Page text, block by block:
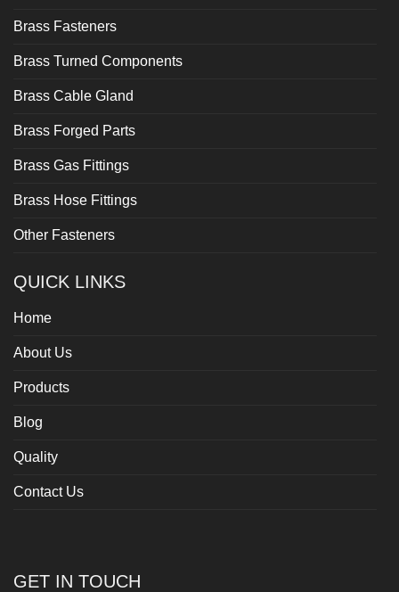
Brass Fasteners
Brass Turned Components
Brass Cable Gland
Brass Forged Parts
Brass Gas Fittings
Brass Hose Fittings
Other Fasteners
QUICK LINKS
Home
About Us
Products
Blog
Quality
Contact Us
GET IN TOUCH